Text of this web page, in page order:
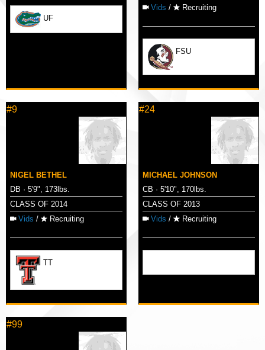
UF
Vids / Recruiting
FSU
#9
NIGEL BETHEL
DB · 5'9", 173lbs.
CLASS OF 2014
Vids / Recruiting
TT
#24
MICHAEL JOHNSON
CB · 5'10", 170lbs.
CLASS OF 2013
Vids / Recruiting
#99